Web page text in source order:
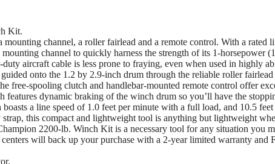
Kit.
channel, a roller fairlead and a remote control. With a rated
channel to quickly harness the strength of its 1-horsepower
aircraft cable is less prone to fraying, even when used in highly
onto the 1.2 by 2.9-inch drum through the reliable roller fairlead
free-spooling clutch and handlebar-mounted remote control offer
dynamic braking of the winch drum so you’ll have the
a line speed of 1.0 feet per minute with a full load, and 10.5
this compact and lightweight tool is anything but lightweight
2200-lb. Winch Kit is a necessary tool for any situation you
will back up your purchase with a 2-year limited warranty and